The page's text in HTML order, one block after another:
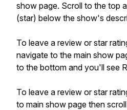
show page. Scroll to the top
(star) below the show's
To leave a review or star
navigate to the main show
to the bottom and you'll see
To leave a review or star
to main show page then